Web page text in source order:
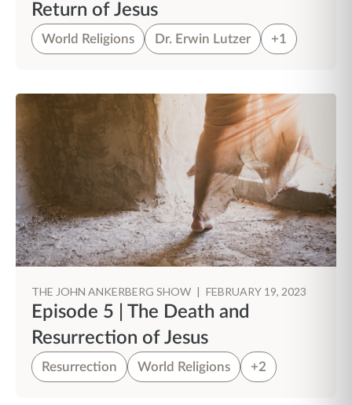
Return of Jesus
World Religions Dr. Erwin Lutzer +1
THE JOHN ANKERBERG SHOW | FEBRUARY 19, 2023
Episode 5 | The Death and
Resurrection of Jesus
Resurrection World Religions +2